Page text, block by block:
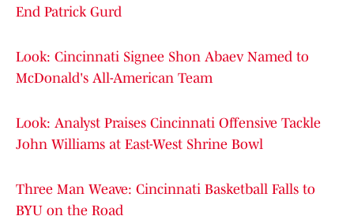
End Patrick Gurd
Look: Cincinnati Signee Shon Abaev Named to
McDonald's All-American Team
Look: Analyst Praises Cincinnati Offensive Tackle
John Williams at East-West Shrine Bowl
Three Man Weave: Cincinnati Basketball Falls to
BYU on the Road